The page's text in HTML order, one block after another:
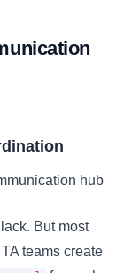
hub
But most
teams create